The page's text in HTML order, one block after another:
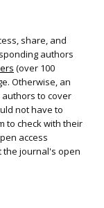
share, and
authors
(over 100
Otherwise, an
to cover
not have to
to check with their
access
the journal's open